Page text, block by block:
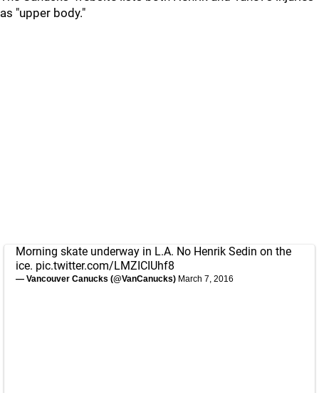
as "upper body."
Morning skate underway in L.A. No Henrik Sedin on the
ice. pic.twitter.com/LMZICIUhf8
— Vancouver Canucks (@VanCanucks) March 7, 2016